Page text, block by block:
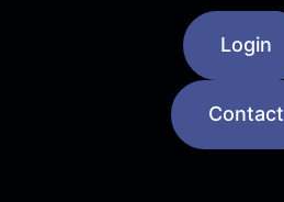
Login
Contact